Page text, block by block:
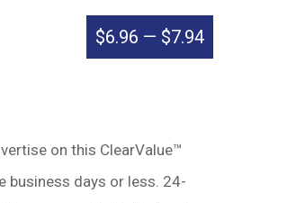
$6.96 — $7.94
on this ClearValue™
business days or less. 24-